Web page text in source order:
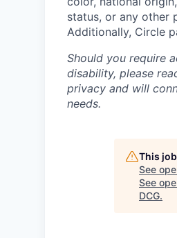
status, or any other
Additionally, Circle
Should you require
disability, please
privacy and will
needs.
This
See
See
DCG.